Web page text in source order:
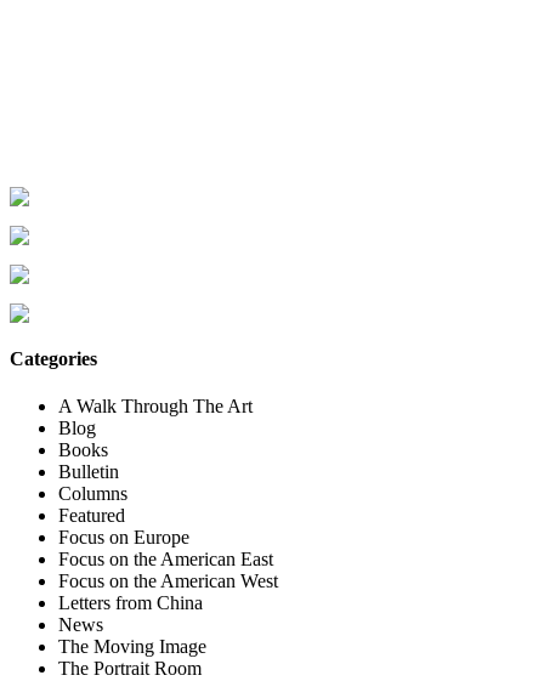
Categories
A Walk Through The Art
Blog
Books
Bulletin
Columns
Featured
Focus on Europe
Focus on the American East
Focus on the American West
Letters from China
News
The Moving Image
The Portrait Room